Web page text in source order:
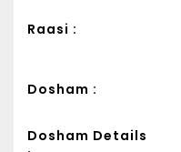
Raasi :
Dosham :
Dosham Details